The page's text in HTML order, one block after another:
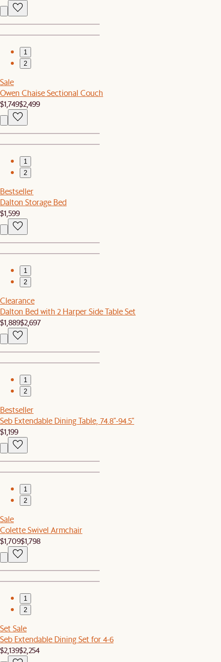
1
2
Sale
Owen Chaise Sectional Couch
$1,749$2,499
1
2
Bestseller
Dalton Storage Bed
$1,599
1
2
Clearance
Dalton Bed with 2 Harper Side Table Set
$1,889$2,697
1
2
Bestseller
Seb Extendable Dining Table, 74.8"-94.5"
$1,199
1
2
Sale
Colette Swivel Armchair
$1,709$1,798
1
2
Set Sale
Seb Extendable Dining Set for 4-6
$2,139$2,254